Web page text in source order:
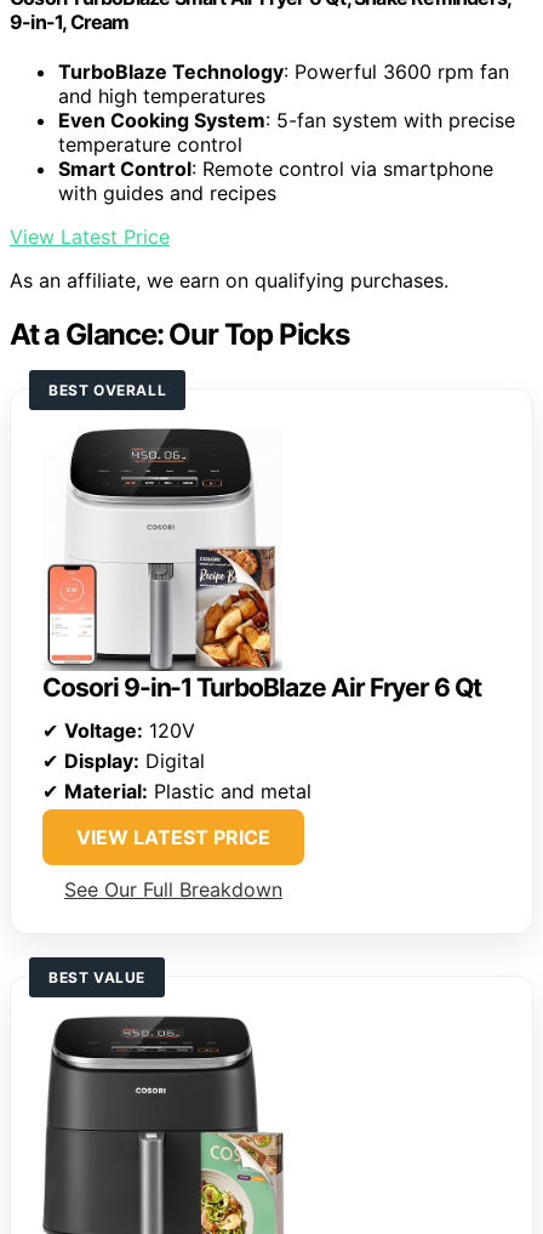
9-in-1, Cream
TurboBlaze Technology: Powerful 3600 rpm fan
and high temperatures
Even Cooking System: 5-fan system with precise
temperature control
Smart Control: Remote control via smartphone
with guides and recipes
View Latest Price
As an affiliate, we earn on qualifying purchases.
At a Glance: Our Top Picks
BEST OVERALL
Cosori 9-in-1 TurboBlaze Air Fryer 6 Qt
✔ Voltage: 120V
✔ Display: Digital
✔ Material: Plastic and metal
VIEW LATEST PRICE
See Our Full Breakdown
BEST VALUE